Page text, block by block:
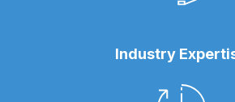
Industry